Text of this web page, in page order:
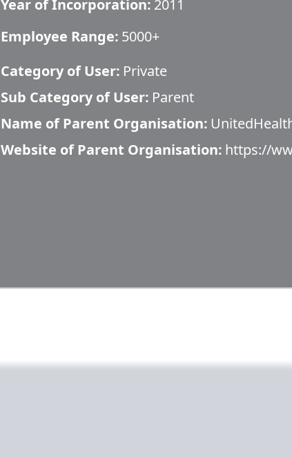
Year of Incorporation: 2011
Employee Range: 5000+
Category of User: Private
Sub Category of User: Parent
Name of Parent Organisation:
Website of Parent Organisation: https://